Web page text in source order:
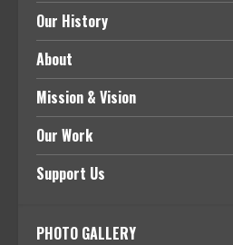
Our History
About
Mission & Vision
Our Work
Support Us
PHOTO GALLERY